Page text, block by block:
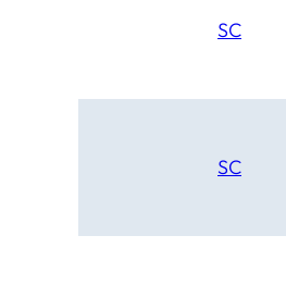
SC
SC